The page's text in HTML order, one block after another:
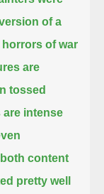
of a
of war
are
tossed
are intense
content
pretty well